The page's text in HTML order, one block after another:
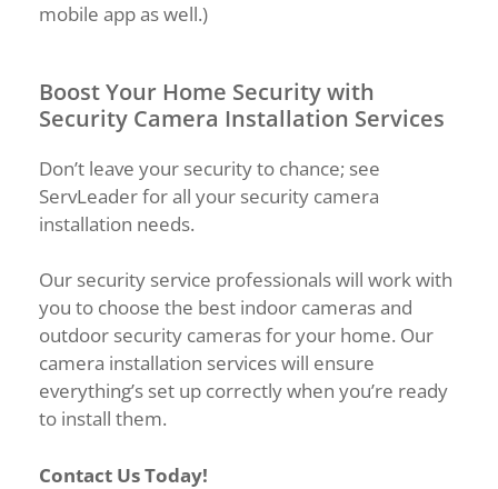
mobile app as well.)
Boost Your Home Security with
Security Camera Installation Services
Don’t leave your security to chance; see
ServLeader for all your security camera
installation needs.
Our security service professionals will work with
you to choose the best indoor cameras and
outdoor security cameras for your home. Our
camera installation services will ensure
everything’s set up correctly when you’re ready
to install them.
Contact Us Today!